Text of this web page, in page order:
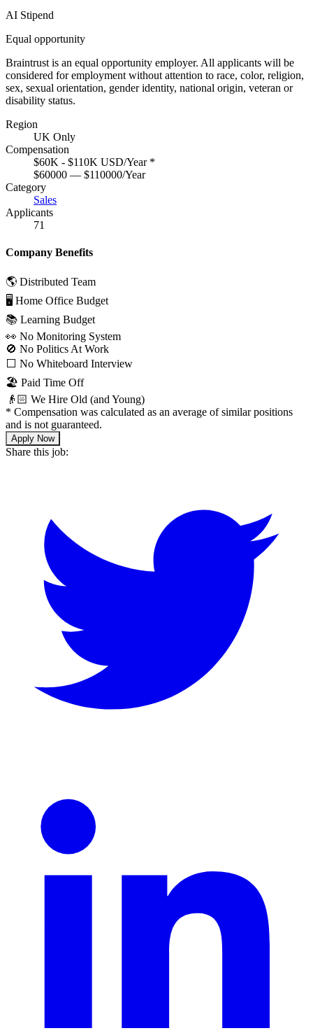
AI Stipend
Equal opportunity
Braintrust is an equal opportunity employer. All applicants will be
considered for employment without attention to race, color, religion,
sex, sexual orientation, gender identity, national origin, veteran or
disability status.
Region
UK Only
Compensation
$60K - $110K USD/Year *
$60000 — $110000/Year
Category
Sales
Applicants
71
Company Benefits
🌎 Distributed Team
🖥 Home Office Budget
📚 Learning Budget
👀 No Monitoring System
🚫 No Politics At Work
⬜️ No Whiteboard Interview
🏖 Paid Time Off
👴🏻 We Hire Old (and Young)
* Compensation was calculated as an average of similar positions
and is not guaranteed.
Apply Now
Share this job: